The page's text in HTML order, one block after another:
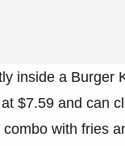
inside a Burger
$7.59 and can
with fries